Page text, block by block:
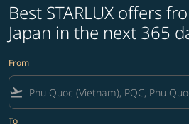
Best STARLUX offers
Japan in the next 365
From
flight_takeoff
To